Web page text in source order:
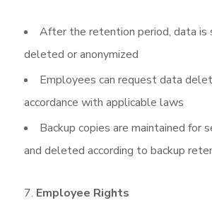
After the retention period, data is
deleted or anonymized
Employees can request data
accordance with applicable laws
Backup copies are maintained for
and deleted according to backup
Employee Rights